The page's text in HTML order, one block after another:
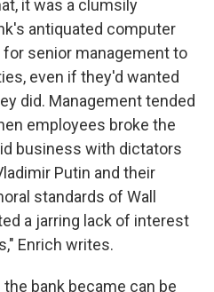
it was a clumsily
antiquated computer
senior management to
even if they'd wanted
did. Management tended
employees broke the
business with dictators
Putin and their
standards of Wall
a jarring lack of interest
Enrich writes.
bank became can be